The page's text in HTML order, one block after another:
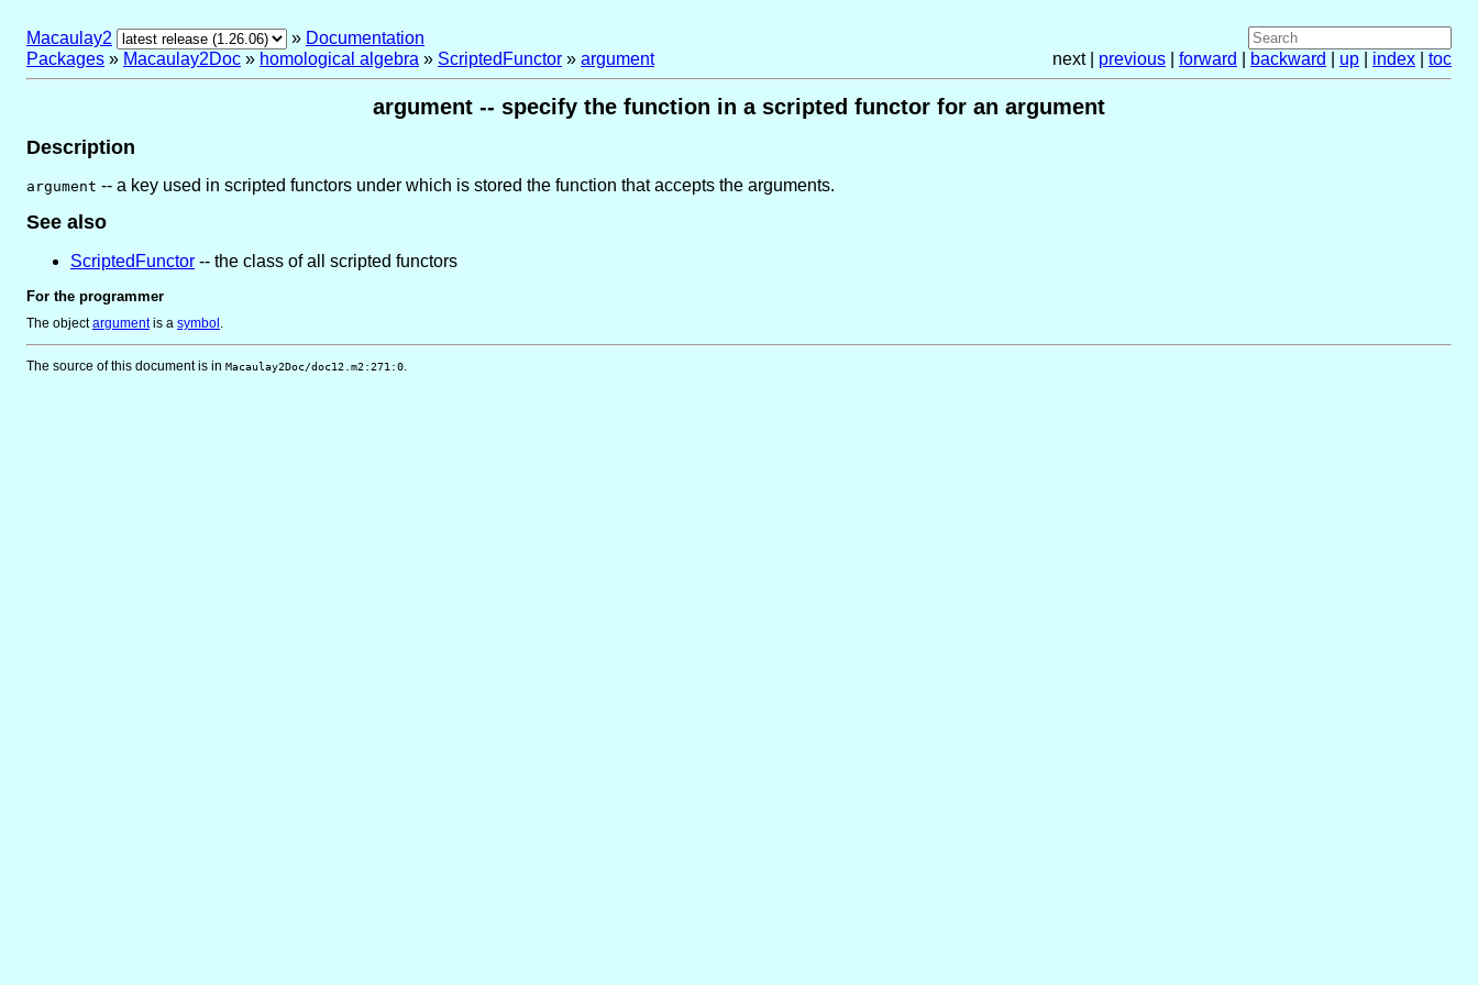
Macaulay2 » Documentation
Packages » Macaulay2Doc » homological algebra » ScriptedFunctor » argument next | previous forward backward up index toc
argument -- specify the function in a scripted functor for an argument
Description
argument -- a key used in scripted functors under which is stored the function that accepts the arguments.
See also
ScriptedFunctor -- the class of all scripted functors
For the programmer
The objectargumentis a symbol .
The source of this document is in Macaulay2Doc/doc12.m2:271:0.